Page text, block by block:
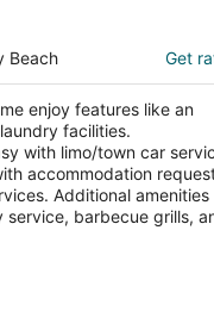
in Trunk Bay,
Beach Get
enjoy features like an
facilities.
with limo/town car
accommodation
Additional amenities
service, barbecue grills,